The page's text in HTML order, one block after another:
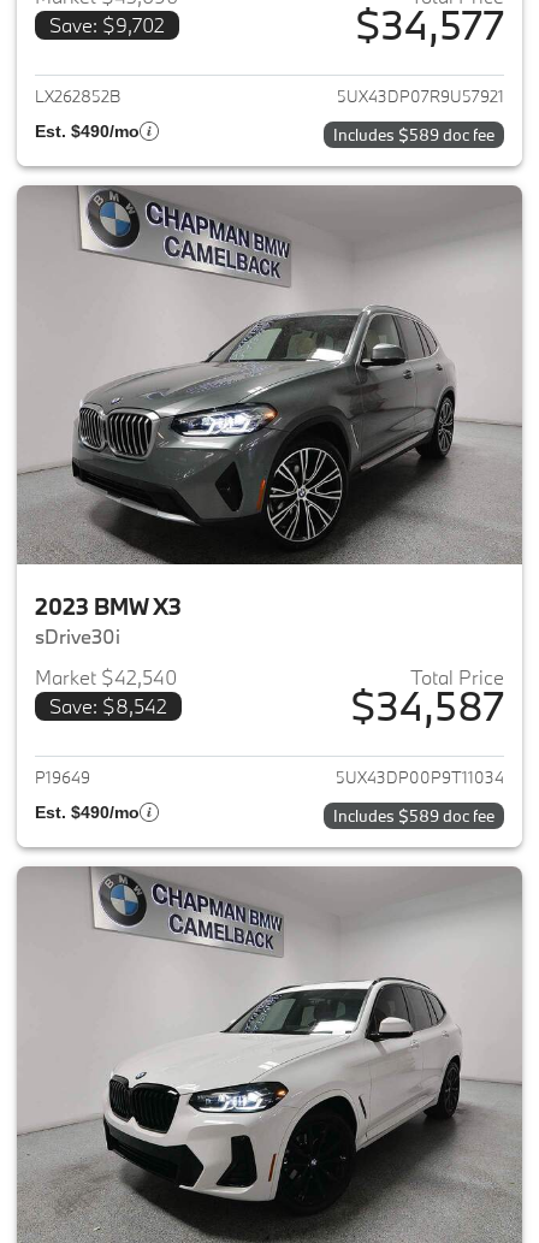
Save: $9,702
$34,577
View details for 2024 BMW X3
LX262852B 5UX43DP07R9U57921
Est. $490/mo Includes $589 doc fee
2023 BMW X3
sDrive30i
Market $42,540
Save: $8,542
Total Price
$34,587
View details for 2023 BMW X3
P19649 5UX43DP00P9T11034
Est. $490/mo Includes $589 doc fee